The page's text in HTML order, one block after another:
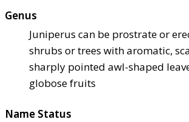
Genus
Juniperus can be prostrate or
shrubs or trees with aromatic,
sharply pointed awl-shaped
globose fruits
Name Status